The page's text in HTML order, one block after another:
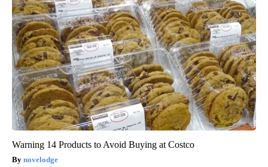
Warning 14 Products to Avoid Buying at Costco
novelodge